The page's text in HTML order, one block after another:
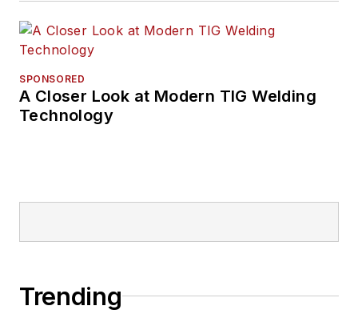
SPONSORED
A Closer Look at Modern TIG Welding
Technology
Trending